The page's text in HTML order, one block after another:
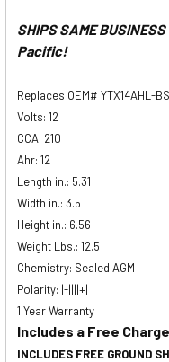
SHIPS SAME BUSINESS
Pacific!
Replaces OEM# YTX14AHL-BS
Volts: 12
CCA: 210
Ahr: 12
Length in.: 5.31
Width in.: 3.5
Height in.: 6.56
Weight Lbs.: 12.5
Chemistry: Sealed AGM
Polarity: |-||||+|
1 Year Warranty
Includes a Free
INCLUDES FREE GROUND